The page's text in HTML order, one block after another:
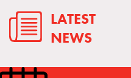
LATEST
NEWS